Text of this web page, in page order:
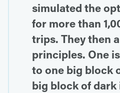
simulated the
for more than
trips. They then
principles. One
to one big block
big block of dark